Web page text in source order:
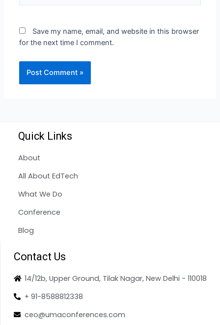
Save my name, email, and website in this browser
for the next time I comment.
Quick Links
About
All About EdTech
What We Do
Conference
Blog
Contact Us
14/12b, Upper Ground, Tilak Nagar, New Delhi - 110018
+ 91-8588812338
ceo@umaconferences.com